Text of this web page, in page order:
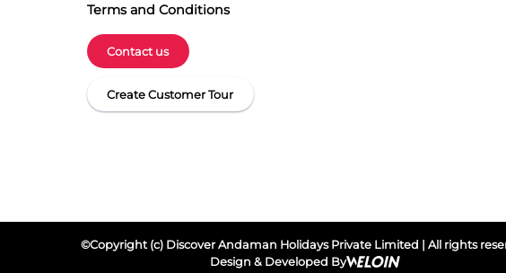
Terms and Conditions
Contact us
Create Customer Tour
©Copyright (c) Discover Andaman Holidays Private Limited | All rights
Design & Developed By